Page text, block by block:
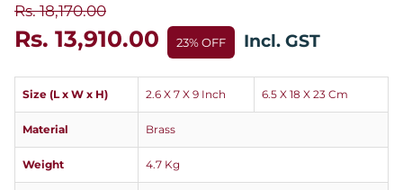
Rs. 18,170.00
Rs. 13,910.00 23% OFF Incl. GST
Size (L x W x H) 2.6 X 7 X 9 Inch 6.5 X 18 X 23 Cm
Material Brass
Weight 4.7 Kg